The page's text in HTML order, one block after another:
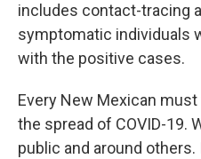
includes contact-tracing
symptomatic individuals
with the positive cases.
Every New Mexican
the spread of COVID-19.
public and around